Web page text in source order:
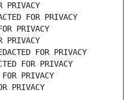
PRIVACY
FOR PRIVACY
PRIVACY
PRIVACY
FOR PRIVACY
FOR PRIVACY
PRIVACY
PRIVACY